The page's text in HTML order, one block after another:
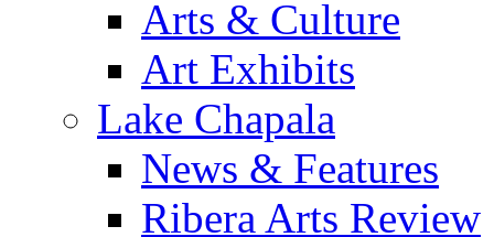
Arts & Culture
Art Exhibits
Lake Chapala
News & Features
Ribera Arts Review